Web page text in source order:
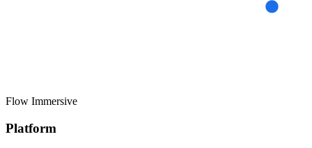
Flow Immersive
Platform